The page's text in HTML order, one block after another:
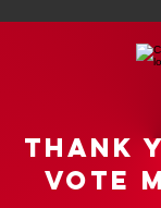
Thank
vote